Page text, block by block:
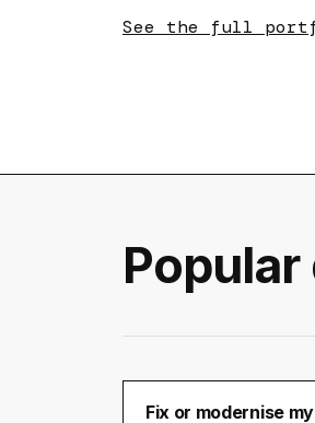
See the full
Fix or modernise my